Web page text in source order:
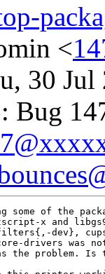
<
30
: Bug
some of the
x and
dev},
drivers was
the problem. Is